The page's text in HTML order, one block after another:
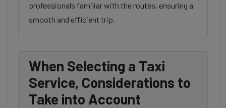
professionals familiar with the routes, ensuring a
smooth and efficient trip.
When Selecting a Taxi
Service, Considerations to
Take into Account